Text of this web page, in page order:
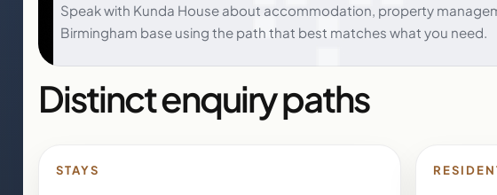
Speak with Kunda House about accommodation, property
Birmingham base using the path that best matches what you need.
Distinct enquiry paths
STAYS